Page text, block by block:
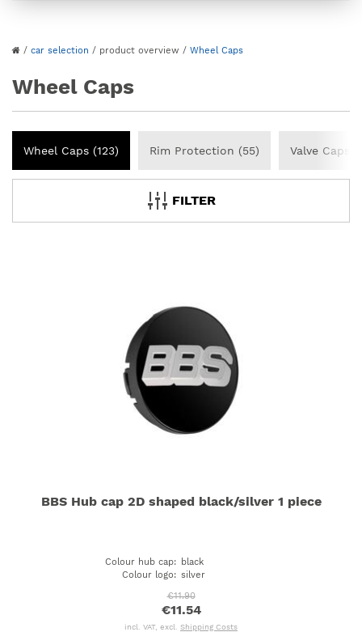
/ car selection / product overview / Wheel Caps
Wheel Caps
Wheel Caps (123) Rim Protection (55) Valve Caps
FILTER
BBS Hub cap 2D shaped black/silver 1 piece
Colour hub cap: black
Colour logo: silver
€11.90
€11.54
incl. VAT, excl. Shipping Costs